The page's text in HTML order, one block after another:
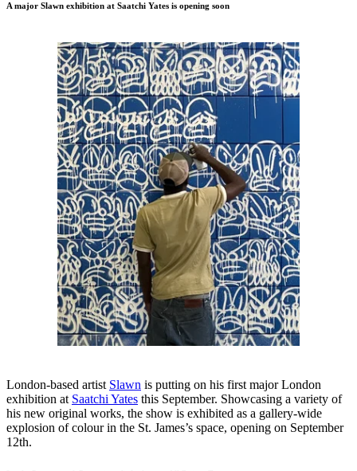
A major Slawn exhibition at Saatchi Yates is opening soon
London-based artist Slawn is putting on his first major London
exhibition at Saatchi Yates this September. Showcasing a variety of
his new original works, the show is exhibited as a gallery-wide
explosion of colour in the St. James’s space, opening on September
12th.